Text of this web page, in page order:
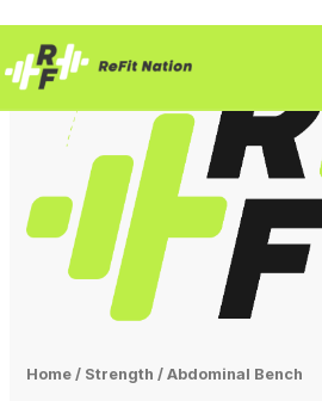
to
Home/ Strength / Abdominal Bench